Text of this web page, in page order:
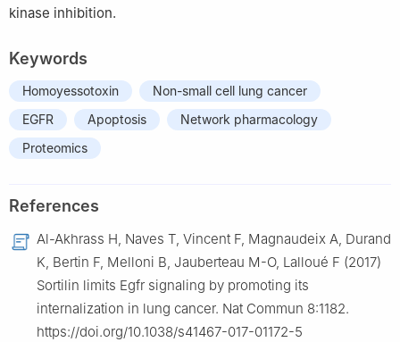
kinase inhibition.
Keywords
Homoyessotoxin
Non-small cell lung cancer
EGFR
Apoptosis
Network pharmacology
Proteomics
References
Al-Akhrass H, Naves T, Vincent F, Magnaudeix A, Durand
K, Bertin F, Melloni B, Jauberteau M-O, Lalloué F (2017)
Sortilin limits Egfr signaling by promoting its
internalization in lung cancer. Nat Commun 8:1182.
https://doi.org/10.1038/s41467-017-01172-5